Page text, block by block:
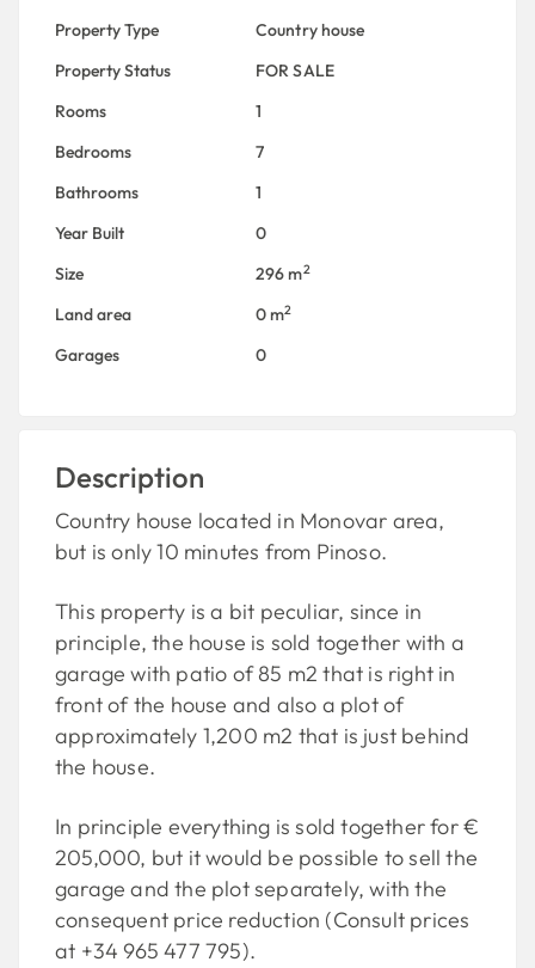
Property Type
Country house
Property Status
FOR SALE
Rooms
1
Bedrooms
7
Bathrooms
1
Year Built
0
Size
296 m2
Land area 0 m2
Garages 0
Description
Country house located in Monovar area,
but is only 10 minutes from Pinoso.
This property is a bit peculiar, since in
principle, the house is sold together with a
garage with patio of 85 m2 that is right in
front of the house and also a plot of
approximately 1,200 m2 that is just behind
the house.
In principle everything is sold together for €
205,000, but it would be possible to sell the
garage and the plot separately, with the
consequent price reduction (Consult prices
at +34 965 477 795).